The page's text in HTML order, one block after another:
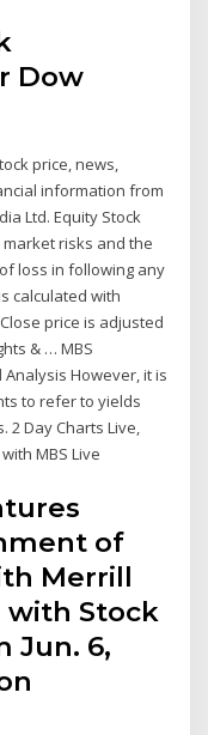
Dow
price, news,
information from
Ltd. Equity Stock
risks and the
loss in following any
calculated with
price is adjusted
& … MBS
However, it is
to refer to yields
2 Day Charts Live,
MBS Live
of
Merrill
with Stock
Jun. 6,